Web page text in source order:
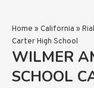
Home » California »
Carter High School
WILMER
SCHOOL